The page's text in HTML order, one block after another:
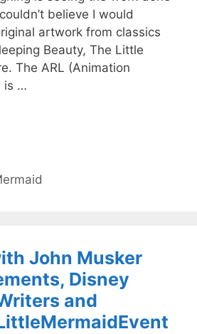
believe I would
artwork from classics
Beauty, The Little
The ARL (Animation
is …
John Musker
Disney
and